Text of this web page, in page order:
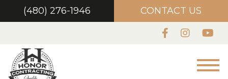
(480) 276-1946 CONTACT US